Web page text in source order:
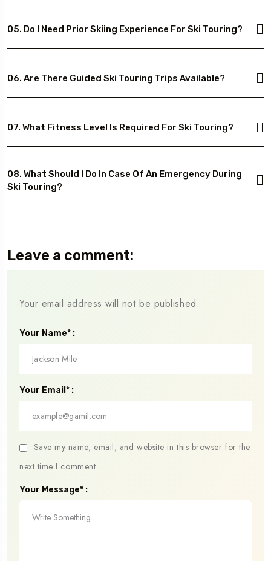
05. Do I Need Prior Skiing Experience For Ski Touring?
06. Are There Guided Ski Touring Trips Available?
07. What Fitness Level Is Required For Ski Touring?
08. What Should I Do In Case Of An Emergency During
Ski Touring?
Leave a comment:
Your email address will not be published.
Your Name* :
Your Email* :
Save my name, email, and website in this browser for the
next time I comment.
Your Message* :